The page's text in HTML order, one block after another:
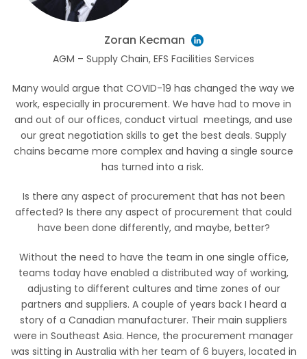
Zoran Kecman
AGM – Supply Chain, EFS Facilities Services
Many would argue that COVID-19 has changed the way we
work, especially in procurement. We have had to move in
and out of our offices, conduct virtual meetings, and use
our great negotiation skills to get the best deals. Supply
chains became more complex and having a single source
has turned into a risk.
Is there any aspect of procurement that has not been
affected? Is there any aspect of procurement that could
have been done differently, and maybe, better?
Without the need to have the team in one single office,
teams today have enabled a distributed way of working,
adjusting to different cultures and time zones of our
partners and suppliers. A couple of years back I heard a
story of a Canadian manufacturer. Their main suppliers
were in Southeast Asia. Hence, the procurement manager
was sitting in Australia with her team of 6 buyers, located in